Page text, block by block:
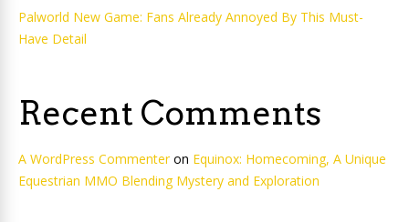
Palworld New Game: Fans Already Annoyed By This Must-
Have Detail
Recent Comments
A WordPress Commenteron Equinox: Homecoming, A Unique
Equestrian MMO Blending Mystery and Exploration